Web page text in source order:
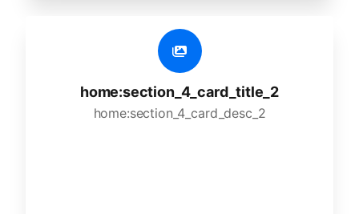
home:section_4_card_title_2
home:section_4_card_desc_2